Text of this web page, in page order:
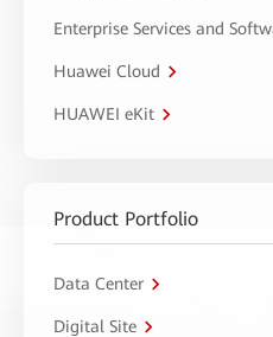
Enterprise Services and
Huawei Cloud
HUAWEI eKit
Product Portfolio
Data Center
Digital Site